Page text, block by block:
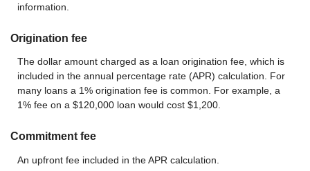
information.
Origination fee
The dollar amount charged as a loan origination fee, which is
included in the annual percentage rate (APR) calculation. For
many loans a 1% origination fee is common. For example, a
1% fee on a $120,000 loan would cost $1,200.
Commitment fee
An upfront fee included in the APR calculation.